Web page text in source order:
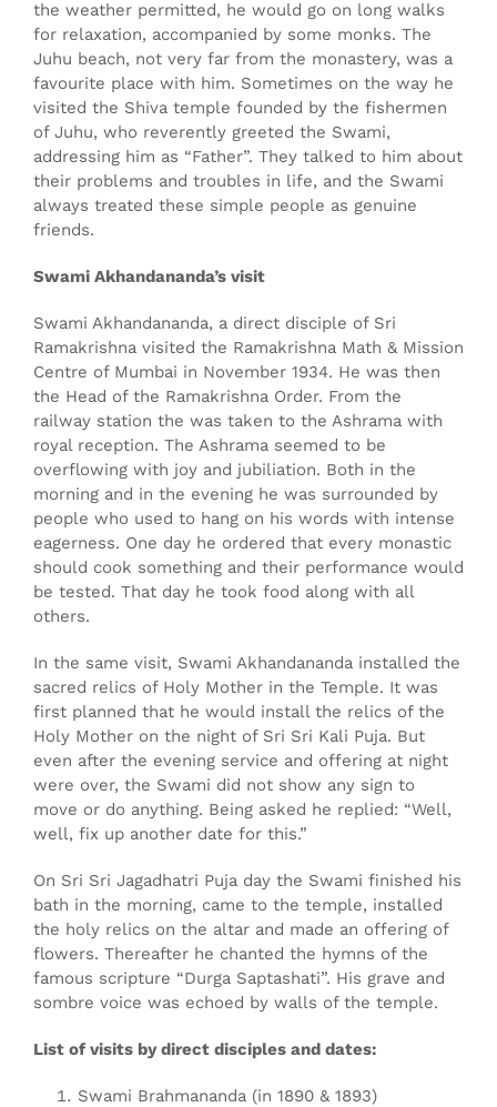
the weather permitted, he would go on long walks
for relaxation, accompanied by some monks. The
Juhu beach, not very far from the monastery, was a
favourite place with him. Sometimes on the way he
visited the Shiva temple founded by the fishermen
of Juhu, who reverently greeted the Swami,
addressing him as “Father”. They talked to him about
their problems and troubles in life, and the Swami
always treated these simple people as genuine
friends.
Swami Akhandananda’s visit
Swami Akhandananda, a direct disciple of Sri
Ramakrishna visited the Ramakrishna Math & Mission
Centre of Mumbai in November 1934. He was then
the Head of the Ramakrishna Order. From the
railway station the was taken to the Ashrama with
royal reception. The Ashrama seemed to be
overflowing with joy and jubiliation. Both in the
morning and in the evening he was surrounded by
people who used to hang on his words with intense
eagerness. One day he ordered that every monastic
should cook something and their performance would
be tested. That day he took food along with all
others.
In the same visit, Swami Akhandananda installed the
sacred relics of Holy Mother in the Temple. It was
first planned that he would install the relics of the
Holy Mother on the night of Sri Sri Kali Puja. But
even after the evening service and offering at night
were over, the Swami did not show any sign to
move or do anything. Being asked he replied: “Well,
well, fix up another date for this.”
On Sri Sri Jagadhatri Puja day the Swami finished his
bath in the morning, came to the temple, installed
the holy relics on the altar and made an offering of
flowers. Thereafter he chanted the hymns of the
famous scripture “Durga Saptashati”. His grave and
sombre voice was echoed by walls of the temple.
List of visits by direct disciples and dates:
Swami Brahmananda (in 1890 & 1893)